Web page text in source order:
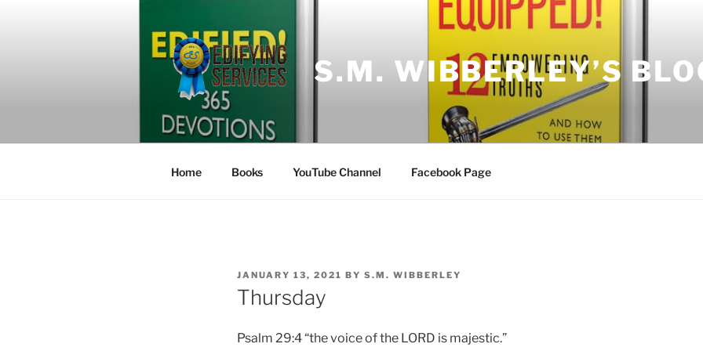
S.M. WIBBERLEY’S
Home Books YouTube Channel Facebook Page
POSTED
ON
JANUARY 13, 2021 BY S.M. WIBBERLEY
Thursday
Psalm 29:4 “the voice of the LORD is majestic.”